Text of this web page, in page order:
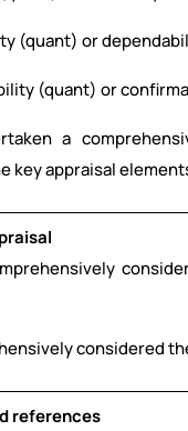
(quant) or
(quant) or
a
key appraisal
considered
references